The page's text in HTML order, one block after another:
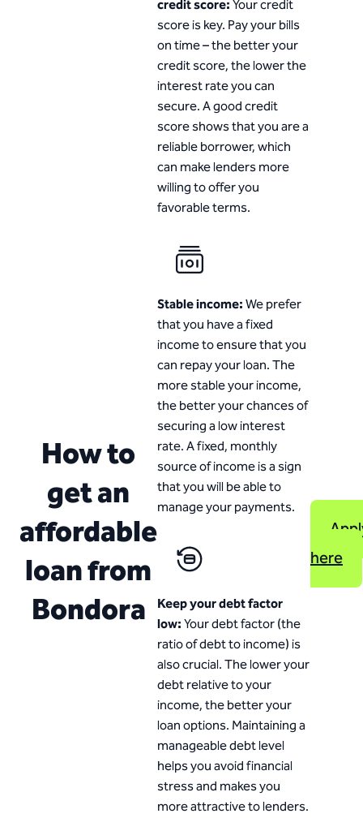
How to
get an
affordable
loan from
Bondora
credit score:Your credit
score is key. Pay your bills
on time – the better your
credit score, the lower the
interest rate you can
secure. A good credit
score shows that you are a
reliable borrower, which
can make lenders more
willing to offer you
favorable terms.
Stable income:We prefer
that you have a fixed
income to ensure that you
can repay your loan. The
more stable your income,
the better your chances of
securing a low interest
rate. A fixed, monthly
source of income is a sign
that you will be able to
manage your payments.
Keep your debt factor
low:Your debt factor (the
ratio of debt to income) is
also crucial. The lower your
debt relative to your
income, the better your
loan options. Maintaining a
manageable debt level
helps you avoid financial
stress and makes you
more attractive to lenders.
here